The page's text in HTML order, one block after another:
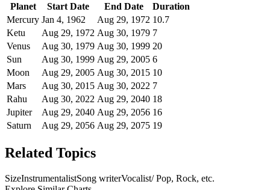
Planet
Start Date End Date
Duration
Mercury Jan 4, 1962 Aug 29, 1972 10.7
Ketu
Aug 29, 1972 Aug 30, 1979 7
Venus
Aug 30, 1979 Aug 30, 1999 20
Sun
Aug 30, 1999 Aug 29, 2005 6
Moon
Aug 29, 2005 Aug 30, 2015 10
Mars
Aug 30, 2015 Aug 30, 2022 7
Rahu
Aug 30, 2022 Aug 29, 2040 18
Jupiter
Aug 29, 2040 Aug 29, 2056 16
Saturn
Aug 29, 2056 Aug 29, 2075 19
Related Topics
SizeInstrumentalistSong writerVocalist/ Pop, Rock, etc.